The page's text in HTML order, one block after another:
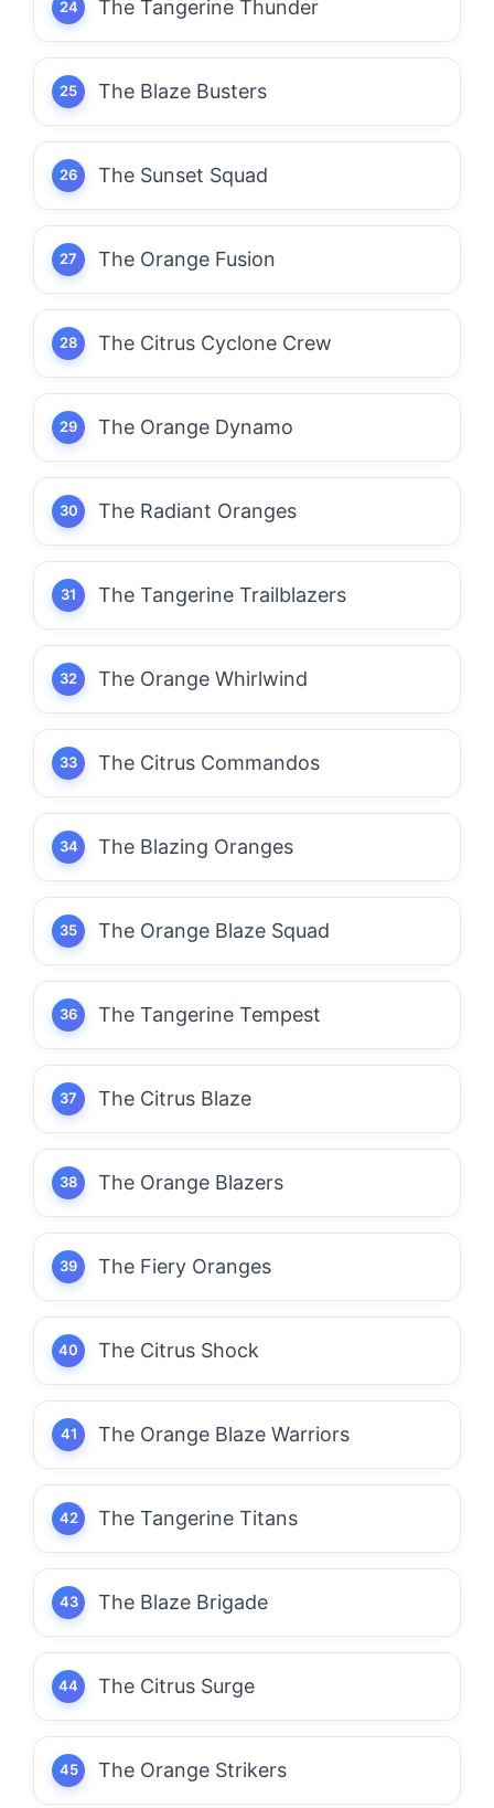
The Tangerine Thunder
The Blaze Busters
The Sunset Squad
The Orange Fusion
The Citrus Cyclone Crew
The Orange Dynamo
The Radiant Oranges
The Tangerine Trailblazers
The Orange Whirlwind
The Citrus Commandos
The Blazing Oranges
The Orange Blaze Squad
The Tangerine Tempest
The Citrus Blaze
The Orange Blazers
The Fiery Oranges
The Citrus Shock
The Orange Blaze Warriors
The Tangerine Titans
The Blaze Brigade
The Citrus Surge
The Orange Strikers